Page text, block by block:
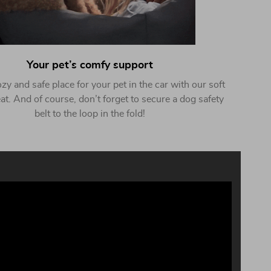
Your pet’s comfy support
and safe place for your pet in the car with our soft
And of course, don’t forget to secure a dog safety
belt to the loop in the fold!